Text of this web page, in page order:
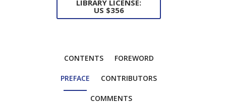
LIBRARY LICENSE:
US $356
CONTENTS FOREWORD
PREFACE CONTRIBUTORS
COMMENTS